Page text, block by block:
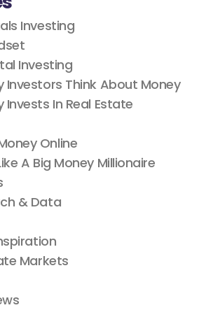
Investing
Investing
Investors Think About Money
Invests In Real Estate
Online
A Big Money Millionaire
& Data
Markets